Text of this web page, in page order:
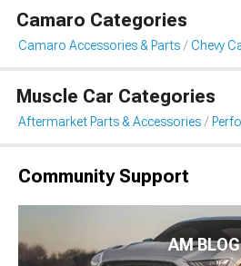
Camaro Categories
Camaro Accessories & Parts Chevy
Muscle Car Categories
Aftermarket Parts & Accessories
Community Support
AM BLOG